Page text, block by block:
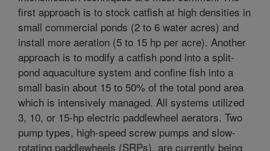
first approach is to stock catfish at high densities in
small commercial ponds (2 to 6 water acres) and
install more aeration (5 to 15 hp per acre). Another
approach is to modify a catfish pond into a split-
pond aquaculture system and confine fish into a
small basin about 15 to 50% of the total pond area
which is intensively managed. All systems utilized
3, 10, or 15-hp electric paddlewheel aerators. Two
pump types, high-speed screw pumps and slow-
rotating paddlewheels (SRPs), are currently being